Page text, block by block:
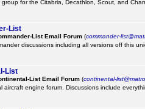
group for the Citabria, Decathlon, Scout, and
List
List Email Forum (commander-
discussions including all versions off this
List
List Email Forum (continental-
aircraft engine forum. Discussions include